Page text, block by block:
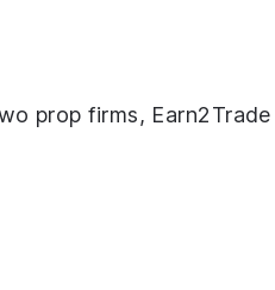
prop firms, Earn2Trade